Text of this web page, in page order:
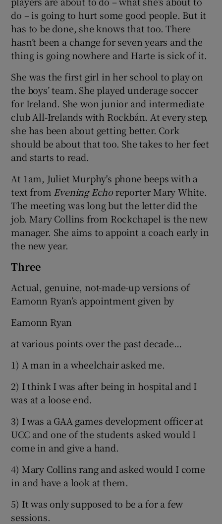
do – is going to hurt some good people. But it
has to be done, she knows that too. There
hasn’t been a change for seven years and the
thing is going nowhere and Harte is sick of it.
She was the first girl in her school to play on
the boys’ team. She played underage soccer
for Ireland. She won junior and intermediate
club All-Irelands with Rockbán. At every step,
she has been about getting better. Cork
should be about that too. She takes to her feet
and starts to read.
At 1am, Juliet Murphy's phone beeps with a
text from Evening Echoreporter Mary White.
The meeting was long but the letter did the
job. Mary Collins from Rockchapel is the new
manager. She aims to appoint a coach early in
the new year.
Three
Actual, genuine, not-made-up versions of
Eamonn Ryan’s appointment given by
Eamonn Ryan
at various points over the past decade…
1) A man in a wheelchair asked me.
2) I think I was after being in hospital and I
was at a loose end.
3) I was a GAA games development officer at
UCC and one of the students asked would I
come in and give a hand.
4) Mary Collins rang and asked would I come
in and have a look at them.
5) It was only supposed to be a for a few
sessions.